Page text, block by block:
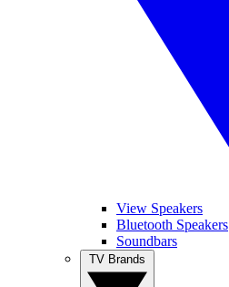
View Speakers
Bluetooth Speakers
Soundbars